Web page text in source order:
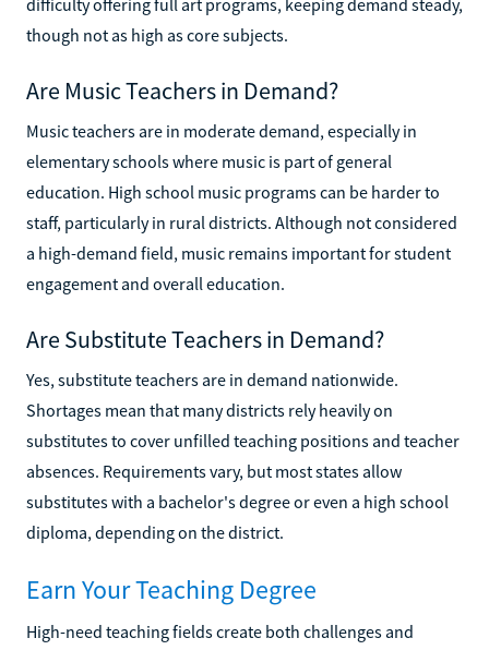
difficulty offering full art programs, keeping demand steady,
though not as high as core subjects.
Are Music Teachers in Demand?
Music teachers are in moderate demand, especially in
elementary schools where music is part of general
education. High school music programs can be harder to
staff, particularly in rural districts. Although not considered
a high-demand field, music remains important for student
engagement and overall education.
Are Substitute Teachers in Demand?
Yes, substitute teachers are in demand nationwide.
Shortages mean that many districts rely heavily on
substitutes to cover unfilled teaching positions and teacher
absences. Requirements vary, but most states allow
substitutes with a bachelor's degree or even a high school
diploma, depending on the district.
Earn Your Teaching Degree
High-need teaching fields create both challenges and